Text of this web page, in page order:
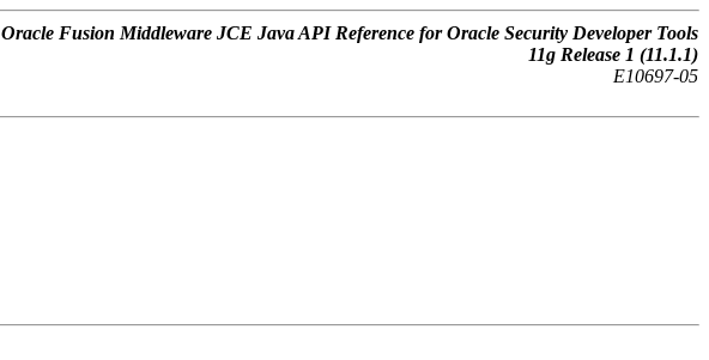
Oracle Fusion Middleware JCE Java API Reference for Oracle Security Developer Tools
11g Release 1 (11.1.1)
E10697-05